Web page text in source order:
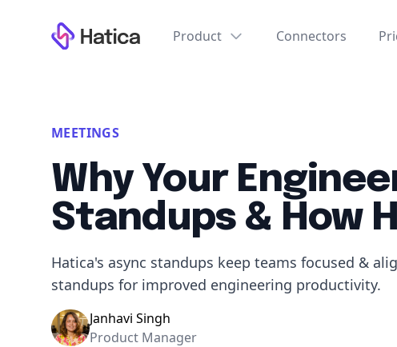
Workflow Product Connectors
MEETINGS
Why Your
Standups & How
Hatica's async standups keep teams focused &
standups for improved engineering productivity.
Janhavi Singh
Product Manager